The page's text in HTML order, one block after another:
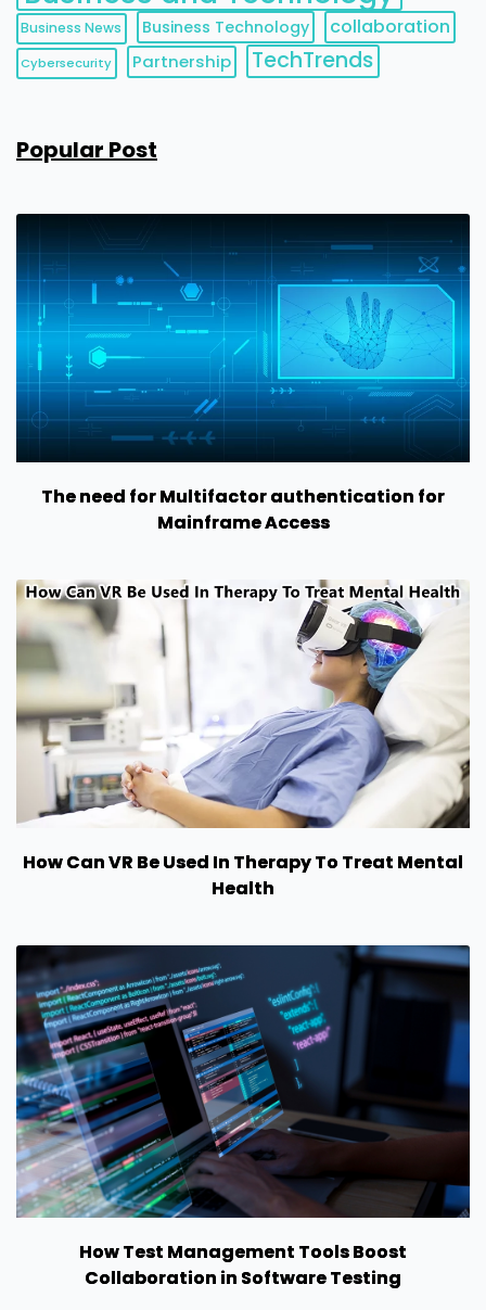
Business News Business Technology collaboration
Cybersecurity Partnership TechTrends
Popular Post
The need for Multifactor authentication for
Mainframe Access
How Can VR Be Used In Therapy To Treat Mental
Health
How Test Management Tools Boost
Collaboration in Software Testing